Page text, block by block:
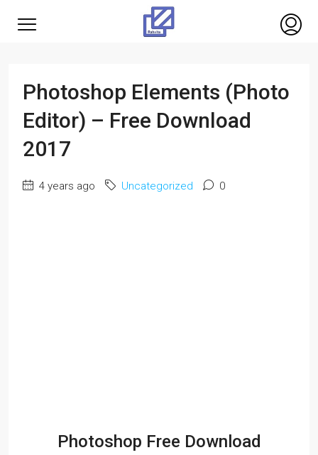
Photoshop Elements (Photo
Editor) – Free Download
2017
4 years ago Uncategorized 0
Photoshop Free Download